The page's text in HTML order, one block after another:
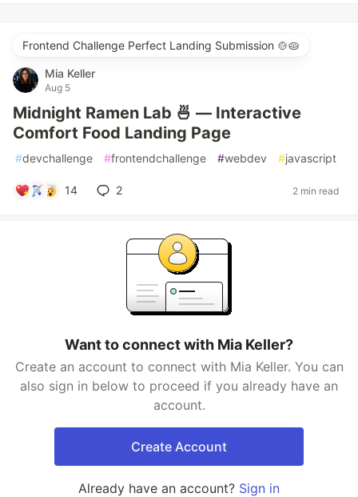
Frontend Challenge Perfect Landing Submission 🍲🥧
Mia Keller
Aug 5
Midnight Ramen Lab 🍜 — Interactive
Comfort Food Landing Page
#devchallenge #frontendchallenge #webdev #javascript
14 2 2 min read
Want to connect with Mia Keller?
Create an account to connect with Mia Keller. You can
also sign in below to proceed if you already have an
account.
Create Account
Already have an account? Sign in